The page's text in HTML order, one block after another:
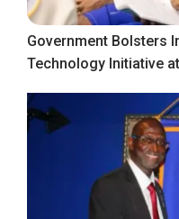
Government Bolsters
Technology Initiative